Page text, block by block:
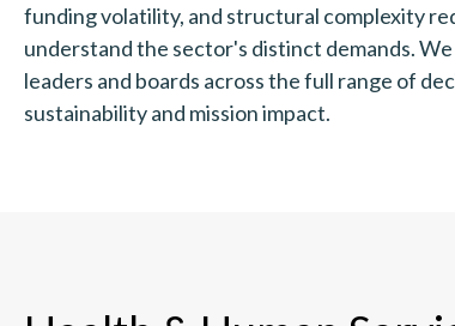
funding volatility, and structural complexity
understand the sector's distinct demands.
leaders and boards across the full range of
sustainability and mission impact.